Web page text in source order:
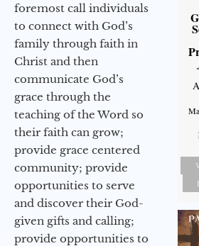
foremost call individuals
to connect with God’s
family through faith in
Christ and then
communicate God’s
grace through the
teaching of the Word so
their faith can grow;
provide grace centered
community; provide
opportunities to serve
and discover their God-
given gifts and calling;
provide opportunities to